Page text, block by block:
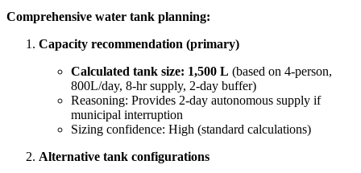
Comprehensive water tank planning:
Capacity recommendation (primary)
Calculated tank size: 1,500 L (based on 4-person,
800L/day, 8-hr supply, 2-day buffer)
Reasoning: Provides 2-day autonomous supply if
municipal interruption
Sizing confidence: High (standard calculations)
Alternative tank configurations